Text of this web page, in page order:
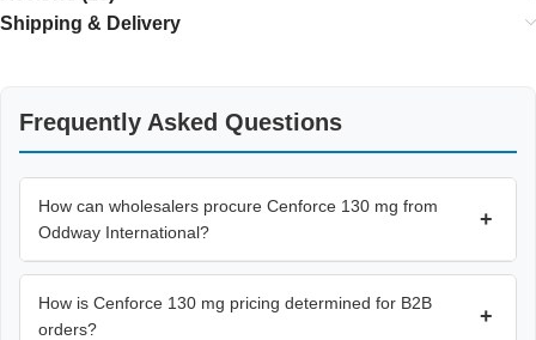
Shipping & Delivery
Frequently Asked Questions
How can wholesalers procure Cenforce 130 mg from
Oddway International?
+
How is Cenforce 130 mg pricing determined for B2B
orders?
+